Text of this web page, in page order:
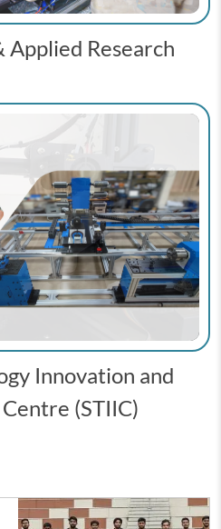
Applied Research
Innovation and
(STIIC)
Image